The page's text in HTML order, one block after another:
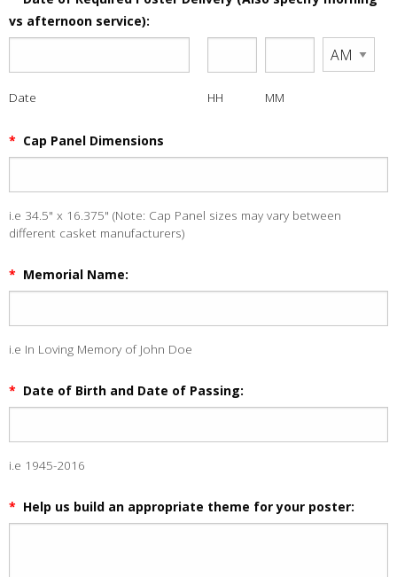
vs afternoon service):
Date HH MM
* Cap Panel Dimensions
i.e 34.5" x 16.375" (Note: Cap Panel sizes may vary between
different casket manufacturers)
* Memorial Name:
i.e In Loving Memory of John Doe
* Date of Birth and Date of Passing:
i.e 1945-2016
* Help us build an appropriate theme for your poster: